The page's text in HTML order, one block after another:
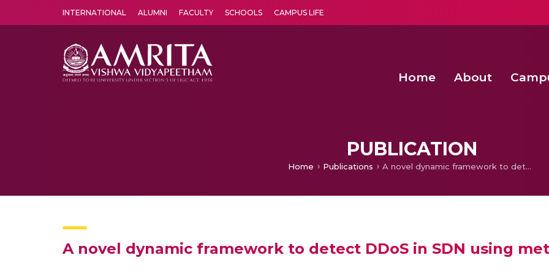
INTERNATIONAL ALUMNI FACULTY SCHOOLS CAMPUS LIFE
Home About
PUBLICATION
Home Publications A novel dynamic framework to detect DDoS in SDN using metaheuristic clustering
A novel dynamic framework to detect DDoS in SDN using